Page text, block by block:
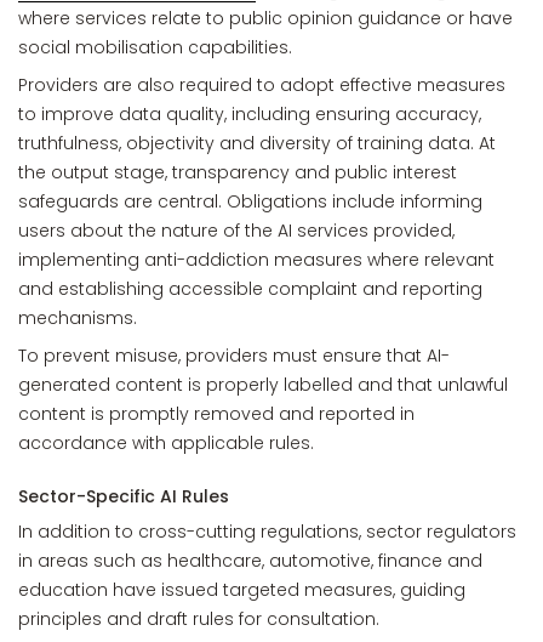
where services relate to public opinion guidance or have
social mobilisation capabilities.
Providers are also required to adopt effective measures
to improve data quality, including ensuring accuracy,
truthfulness, objectivity and diversity of training data. At
the output stage, transparency and public interest
safeguards are central. Obligations include informing
users about the nature of the AI services provided,
implementing anti-addiction measures where relevant
and establishing accessible complaint and reporting
mechanisms.
To prevent misuse, providers must ensure that AI-
generated content is properly labelled and that unlawful
content is promptly removed and reported in
accordance with applicable rules.
Sector-Specific AI Rules
In addition to cross-cutting regulations, sector regulators
in areas such as healthcare, automotive, finance and
education have issued targeted measures, guiding
principles and draft rules for consultation.